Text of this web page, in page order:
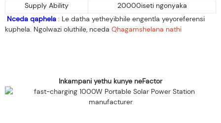
Supply Ability
20000iseti ngonyaka
Nceda qaphela : Le datha yetheyibhile engentla yeyoreferensi
kuphela. Ngolwazi oluthile, nceda Qhagamshelana nathi
Inkampani yethu kunye neFactor